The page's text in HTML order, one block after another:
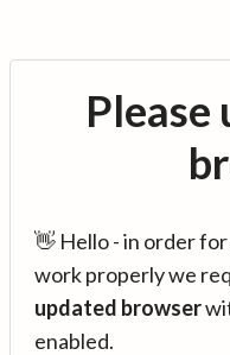
Please
👋 Hello - in order
work properly we
updated browser
enabled.